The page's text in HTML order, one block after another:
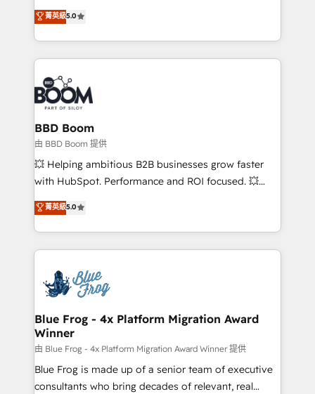
stratégies d'acquisition marketing (SEO, SEA,
inbound, automatisation marketing, ABM, IA,
emailing) Informations clés : - 10 ans d'expérience -
100+ intégrations CRM HubSpot réussies - 40
experts conseil - 150 certifications HubSpot
cumulées
Vonazon turns marketing complexity into
measurable, scalable growth. From onboarding to
enterprise-grade campaigns, our in-house team
builds scalable strategies that drive long-term
revenue. ⚙️ HubSpot Integration & Optimization •
Seamless CRM, CMS, and automation setup •
Complex platform migrations and data cleanups •
Custom APIs and third-party integrations 📈 End-to-
End Revenue Acceleration • Lifecycle marketing and
pipeline growth programs • Sales enablement tools
and CRM optimization • Retention strategies with
Execution • 750+ onboardings and 2,000+
implementations • Deep expertise across marketing,
菁英級5.0
BBD Boom
由 BBD Boom 提供
💥 Helping ambitious B2B businesses grow faster
with HubSpot. Performance and ROI focused. 💥
BBD Boom is the HubSpot partner that can help you
to HubSpot Better. We work with your teams to
solve all your HubSpot challenges and improve user
adoption, sales process and marketing results.
the first time 🔧 Designing and optimising your
HubSpot set-up for better results 🌐 Website design
and build using HubSpot 🔌 Integrating HubSpot
with other systems 🎓 Training your teams to be
HubSpot pros 📊 Lead generation services using
HubSpot Why us? - SIX HubSpot Accreditations -
awarded by HubSpot after a rigorous process for
菁英級5.0
Blue Frog - 4x Platform Migration Award
Winner
由 Blue Frog - 4x Platform Migration Award Winner 提供
Blue Frog is made up of a senior team of executive
consultants who bring decades of relevant, real